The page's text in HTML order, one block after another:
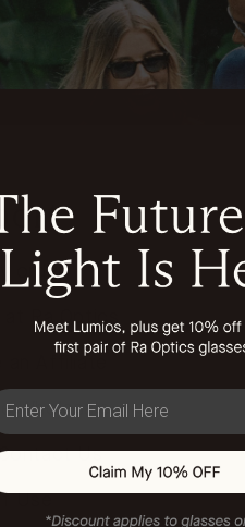
order
at Ra Optics
Wholesale
Contact Us